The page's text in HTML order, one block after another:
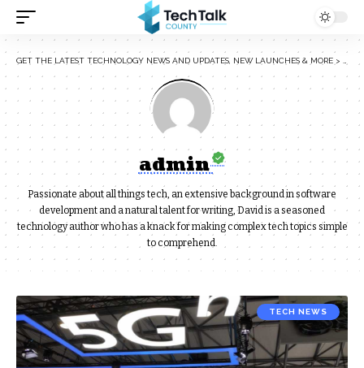
GET THE LATEST TECHNOLOGY NEWS AND UPDATES, NEW LAUNCHES & MORE >
admin
Passionate about all things tech, an extensive background in software
development and a natural talent for writing, David is a seasoned
technology author who has a knack for making complex tech topics simple
to comprehend.
TECH NEWS